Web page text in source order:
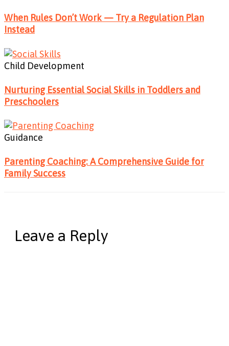
When Rules Don’t Work — Try a Regulation Plan
Instead
Child Development
Nurturing Essential Social Skills in Toddlers and
Preschoolers
Guidance
Parenting Coaching: A Comprehensive Guide for
Family Success
Leave a Reply